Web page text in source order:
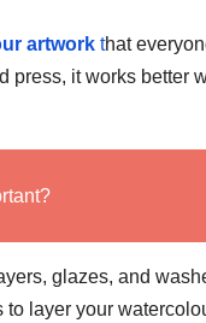
artwork that
press, it works better
glazes, and
layer your